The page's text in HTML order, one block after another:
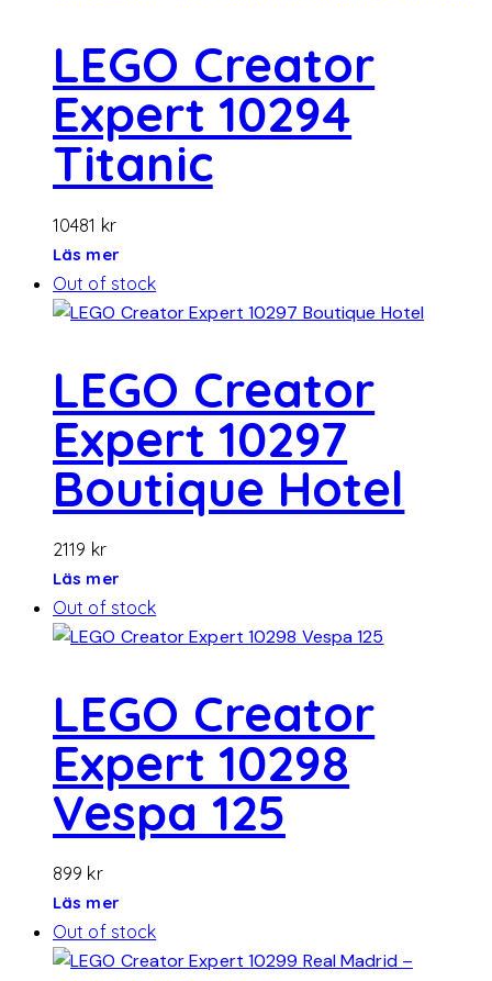
LEGO Creator
Expert 10294
Titanic
10481 kr
Läs mer
Out of stock
LEGO Creator
Expert 10297
Boutique Hotel
2119 kr
Läs mer
Out of stock
LEGO Creator
Expert 10298
Vespa 125
899 kr
Läs mer
Out of stock